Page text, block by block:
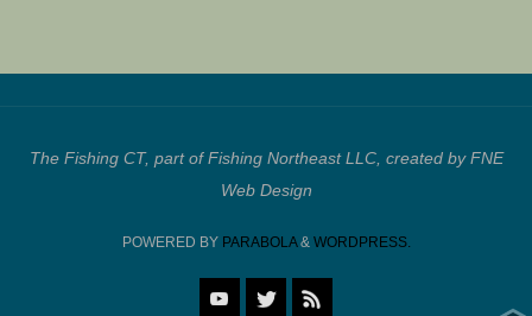
The Fishing CT, part of Fishing Northeast LLC, created by FNE
Web Design
POWERED BY PARABOLA& WORDPRESS.